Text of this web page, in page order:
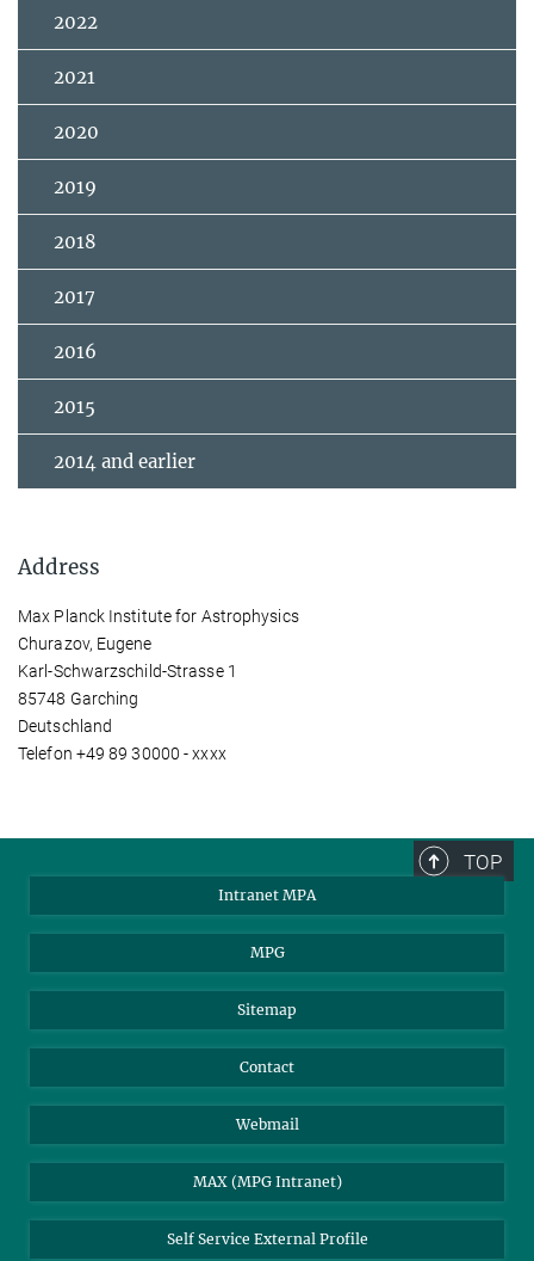
2022
2021
2020
2019
2018
2017
2016
2015
2014 and earlier
Address
Max Planck Institute for Astrophysics
Churazov, Eugene
Karl-Schwarzschild-Strasse 1
85748 Garching
Deutschland
Telefon +49 89 30000 - xxxx
TOP
Intranet MPA
MPG
Sitemap
Contact
Webmail
MAX (MPG Intranet)
Self Service External Profile